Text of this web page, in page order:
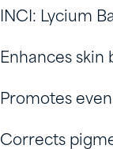
INCI: Lycium
Enhances
Promotes
Corrects